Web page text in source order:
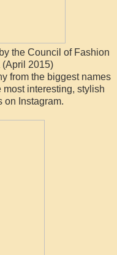
by the Council of Fashion
(April 2015)
from the biggest names
interesting, stylish
on Instagram.